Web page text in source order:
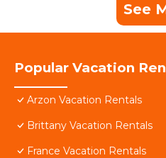
See
Popular Vacation
Arzon Vacation Rentals
Brittany Vacation Rentals
France Vacation Rentals